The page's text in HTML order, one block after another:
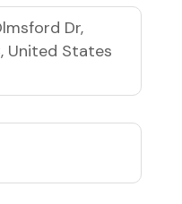
Dr,
United States